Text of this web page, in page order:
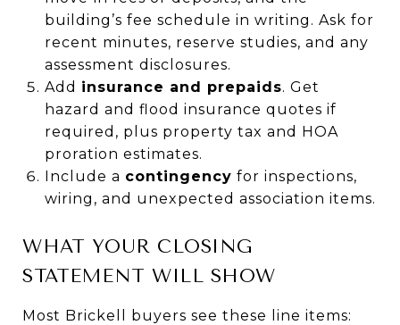
building’s fee schedule in writing. Ask for
recent minutes, reserve studies, and any
assessment disclosures.
Add insurance and prepaids. Get
hazard and flood insurance quotes if
required, plus property tax and HOA
proration estimates.
Include a contingency for inspections,
wiring, and unexpected association items.
WHAT YOUR CLOSING
STATEMENT WILL SHOW
Most Brickell buyers see these line items: